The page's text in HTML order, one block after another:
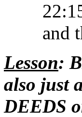
and
Lesson:
also just
DEEDS